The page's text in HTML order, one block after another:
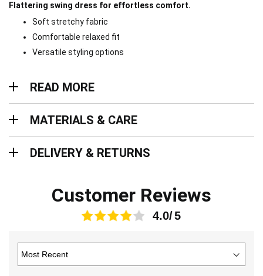
Flattering swing dress for effortless comfort.
Soft stretchy fabric
Comfortable relaxed fit
Versatile styling options
READ MORE
MATERIALS & CARE
DELIVERY & RETURNS
Customer Reviews
4.0